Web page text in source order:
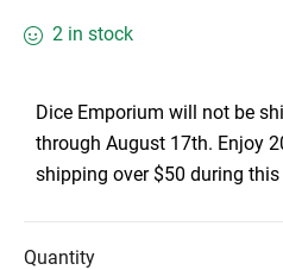
2 in stock
Dice Emporium will not be
through August 17th. Enjoy
shipping over $50 during this
Quantity